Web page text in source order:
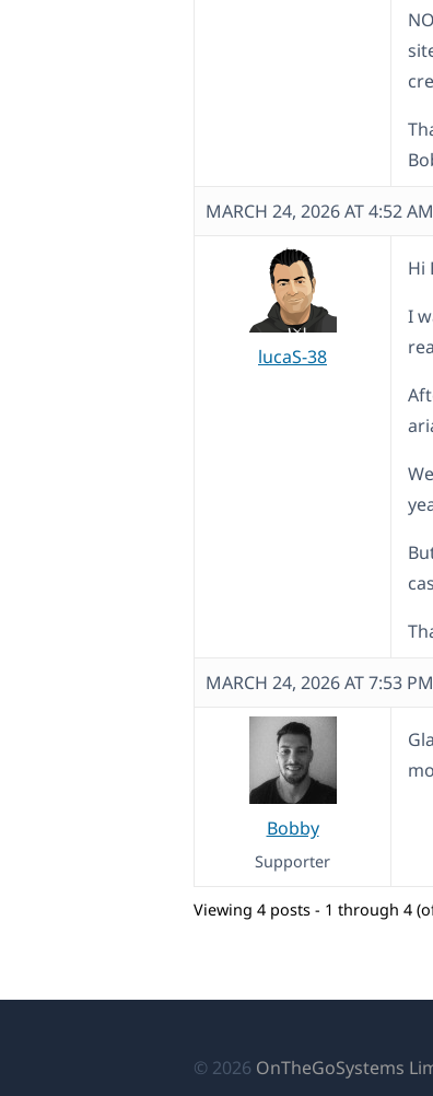
MARCH 24, 2026 AT 4:52 AM
lucaS-38
Hi
I
MARCH 24, 2026 AT 7:53 PM
Bobby
Supporter
Viewing 4 posts - 1 through 4
© 2026 OnTheGoSystems